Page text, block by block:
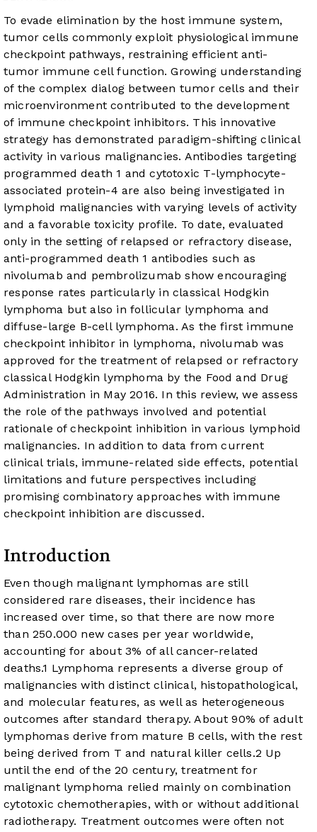
To evade elimination by the host immune system,
tumor cells commonly exploit physiological immune
checkpoint pathways, restraining efficient anti-
tumor immune cell function. Growing understanding
of the complex dialog between tumor cells and their
microenvironment contributed to the development
of immune checkpoint inhibitors. This innovative
strategy has demonstrated paradigm-shifting clinical
activity in various malignancies. Antibodies targeting
programmed death 1 and cytotoxic T-lymphocyte-
associated protein-4 are also being investigated in
lymphoid malignancies with varying levels of activity
and a favorable toxicity profile. To date, evaluated
only in the setting of relapsed or refractory disease,
anti-programmed death 1 antibodies such as
nivolumab and pembrolizumab show encouraging
response rates particularly in classical Hodgkin
lymphoma but also in follicular lymphoma and
diffuse-large B-cell lymphoma. As the first immune
checkpoint inhibitor in lymphoma, nivolumab was
approved for the treatment of relapsed or refractory
classical Hodgkin lymphoma by the Food and Drug
Administration in May 2016. In this review, we assess
the role of the pathways involved and potential
rationale of checkpoint inhibition in various lymphoid
malignancies. In addition to data from current
clinical trials, immune-related side effects, potential
limitations and future perspectives including
promising combinatory approaches with immune
checkpoint inhibition are discussed.
Introduction
Even though malignant lymphomas are still
considered rare diseases, their incidence has
increased over time, so that there are now more
than 250.000 new cases per year worldwide,
accounting for about 3% of all cancer-related
deaths.1 Lymphoma represents a diverse group of
malignancies with distinct clinical, histopathological,
and molecular features, as well as heterogeneous
outcomes after standard therapy. About 90% of adult
lymphomas derive from mature B cells, with the rest
being derived from T and natural killer cells.2 Up
until the end of the 20 century, treatment for
malignant lymphoma relied mainly on combination
cytotoxic chemotherapies, with or without additional
radiotherapy. Treatment outcomes were often not